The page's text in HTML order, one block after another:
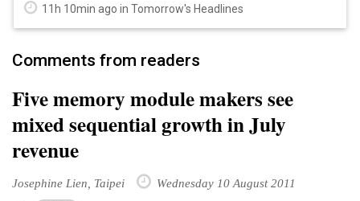
11h 10min ago in Tomorrow's Headlines
Comments from readers
Five memory module makers see
mixed sequential growth in July
revenue
Josephine Lien, Taipei Wednesday 10 August 2011